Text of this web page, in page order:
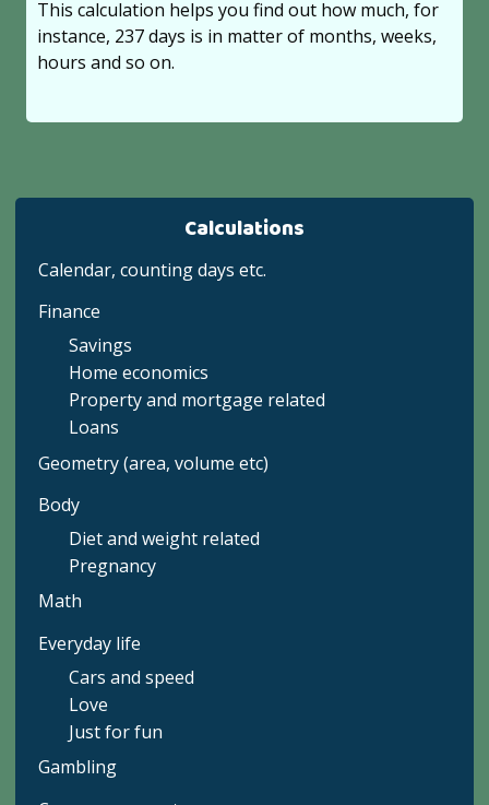
This calculation helps you find out how much, for
instance, 237 days is in matter of months, weeks,
hours and so on.
Calculations
Calendar, counting days etc.
Finance
Savings
Home economics
Property and mortgage related
Loans
Geometry (area, volume etc)
Body
Diet and weight related
Pregnancy
Math
Everyday life
Cars and speed
Love
Just for fun
Gambling